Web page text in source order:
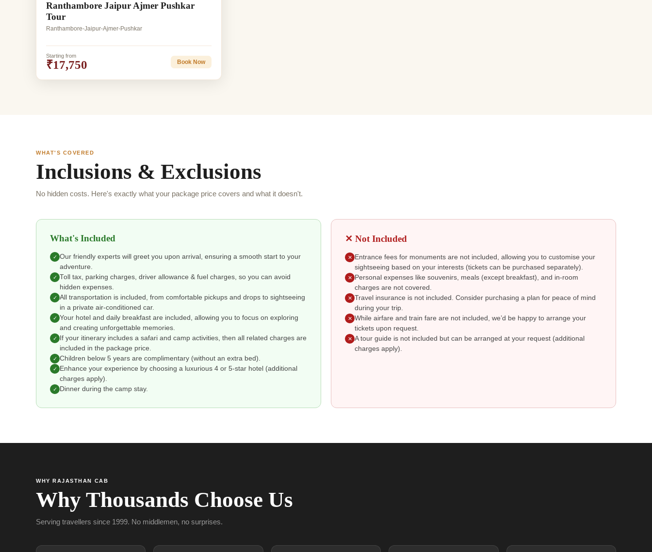
Ranthambore Jaipur Ajmer Pushkar
Tour
Ranthambore-Jaipur-Ajmer-Pushkar
Starting from
₹17,750 Book Now
WHAT'S COVERED
Inclusions & Exclusions
No hidden costs. Here's exactly what your package price covers and what it doesn't.
What's Included
✓ Our friendly experts will greet you upon arrival, ensuring a smooth start to your
adventure.
✓ Toll tax, parking charges, driver allowance & fuel charges, so you can avoid
hidden expenses.
✓ All transportation is included, from comfortable pickups and drops to sightseeing
in a private air-conditioned car.
✓ Your hotel and daily breakfast are included, allowing you to focus on exploring
and creating unforgettable memories.
✓
If your itinerary includes a safari and camp activities, then all related charges are
included in the package price.
✓ Children below 5 years are complimentary (without an extra bed).
✓
Enhance your experience by choosing a luxurious 4 or 5-star hotel (additional
charges apply).
✓ Dinner during the camp stay.
✕ Not Included
✕
Entrance fees for monuments are not included, allowing you to customise your
sightseeing based on your interests (tickets can be purchased separately).
✕
Personal expenses like souvenirs, meals (except breakfast), and in-room
charges are not covered.
✕ Travel insurance is not included. Consider purchasing a plan for peace of mind
during your trip.
✕ While airfare and train fare are not included, we’d be happy to arrange your
tickets upon request.
✕ A tour guide is not included but can be arranged at your request (additional
charges apply).
WHY RAJASTHAN CAB
Why Thousands Choose Us
Serving travellers since 1999. No middlemen, no surprises.